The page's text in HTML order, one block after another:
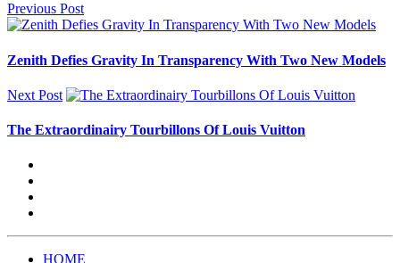
Previous Post
Zenith Defies Gravity In Transparency With Two New Models
Next Post
The Extraordinairy Tourbillons Of Louis Vuitton
HOME